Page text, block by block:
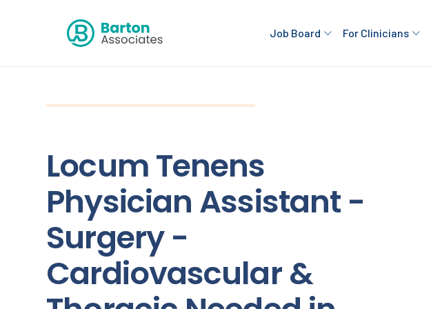
Job Board For Clinicians
Locum Tenens
Physician Assistant -
Surgery -
Cardiovascular &